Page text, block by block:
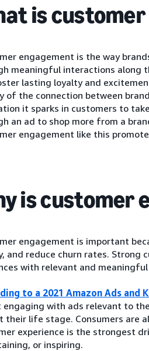
is
engagement is the way
meaningful interactions along
lasting loyalty and
of the connection between
it sparks in customers to
an ad to shop more from a
engagement like this
is customer
engagement is important
and reduce churn rates. Strong
with relevant and
to a 2021 Amazon Ads and
engaging with ads relevant to
their life stage. Consumers are
experience is the strongest
or inspiring.